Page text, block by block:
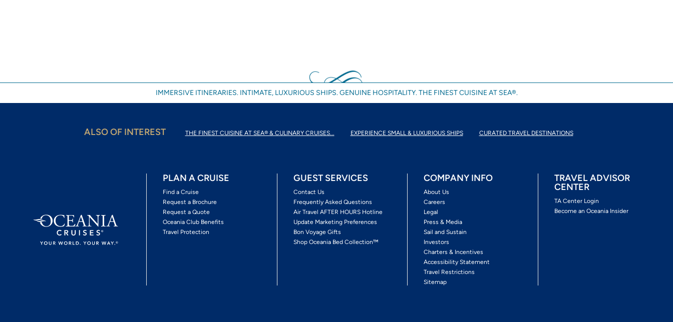
IMMERSIVE ITINERARIES. INTIMATE, LUXURIOUS SHIPS. GENUINE HOSPITALITY. THE FINEST CUISINE AT SEA®.
ALSO OF INTEREST THE FINEST CUISINE AT SEA® & CULINARY CRUISES... EXPERIENCE SMALL & LUXURIOUS SHIPS CURATED TRAVEL DESTINATIONS
PLAN A CRUISE
Find a Cruise
Request a Brochure
Request a Quote
Oceania Club Benefits
Travel Protection
GUEST SERVICES
Contact Us
Frequently Asked Questions
Air Travel AFTER HOURS Hotline
Update Marketing Preferences
Bon Voyage Gifts
Shop Oceania Bed Collection™
COMPANY INFO
About Us
Careers
Legal
Press & Media
Sail and Sustain
Investors
Charters & Incentives
Accessibility Statement
Travel Restrictions
Sitemap
TRAVEL ADVISOR
CENTER
TA Center Login
Become an Oceania Insider